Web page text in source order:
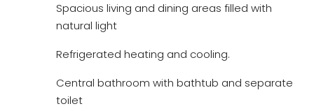
Spacious living and dining areas filled with
natural light
Refrigerated heating and cooling.
Central bathroom with bathtub and separate
toilet